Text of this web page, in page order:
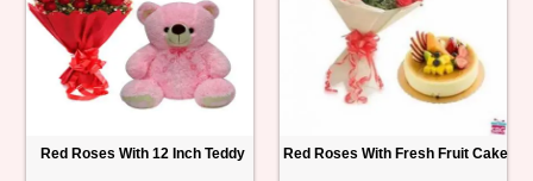
Red Roses With 12 Inch Teddy Red Roses With Fresh Fruit Cake